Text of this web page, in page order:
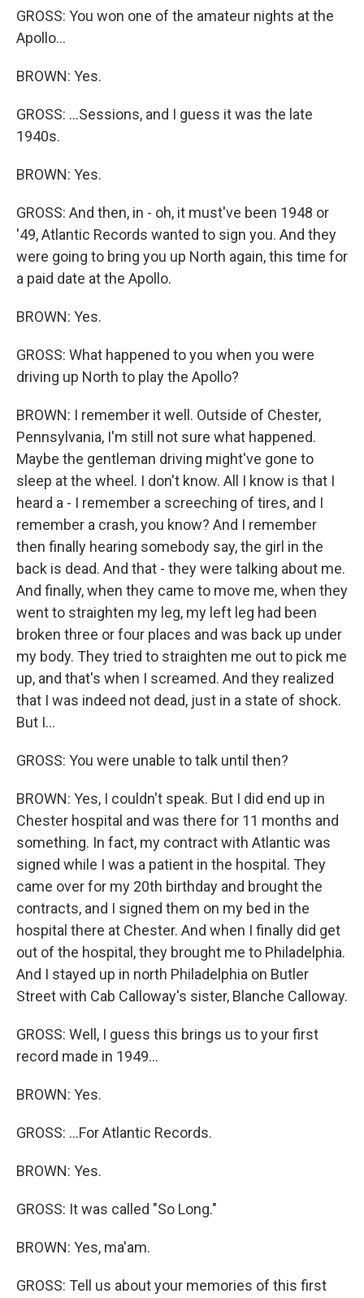
GROSS: You won one of the amateur nights at the
Apollo...
BROWN: Yes.
GROSS: ...Sessions, and I guess it was the late
1940s.
BROWN: Yes.
GROSS: And then, in - oh, it must've been 1948 or
'49, Atlantic Records wanted to sign you. And they
were going to bring you up North again, this time for
a paid date at the Apollo.
BROWN: Yes.
GROSS: What happened to you when you were
driving up North to play the Apollo?
BROWN: I remember it well. Outside of Chester,
Pennsylvania, I'm still not sure what happened.
Maybe the gentleman driving might've gone to
sleep at the wheel. I don't know. All I know is that I
heard a - I remember a screeching of tires, and I
remember a crash, you know? And I remember
then finally hearing somebody say, the girl in the
back is dead. And that - they were talking about me.
And finally, when they came to move me, when they
went to straighten my leg, my left leg had been
broken three or four places and was back up under
my body. They tried to straighten me out to pick me
up, and that's when I screamed. And they realized
that I was indeed not dead, just in a state of shock.
But I...
GROSS: You were unable to talk until then?
BROWN: Yes, I couldn't speak. But I did end up in
Chester hospital and was there for 11 months and
something. In fact, my contract with Atlantic was
signed while I was a patient in the hospital. They
came over for my 20th birthday and brought the
contracts, and I signed them on my bed in the
hospital there at Chester. And when I finally did get
out of the hospital, they brought me to Philadelphia.
And I stayed up in north Philadelphia on Butler
Street with Cab Calloway's sister, Blanche Calloway.
GROSS: Well, I guess this brings us to your first
record made in 1949...
BROWN: Yes.
GROSS: ...For Atlantic Records.
BROWN: Yes.
GROSS: It was called "So Long."
BROWN: Yes, ma'am.
GROSS: Tell us about your memories of this first